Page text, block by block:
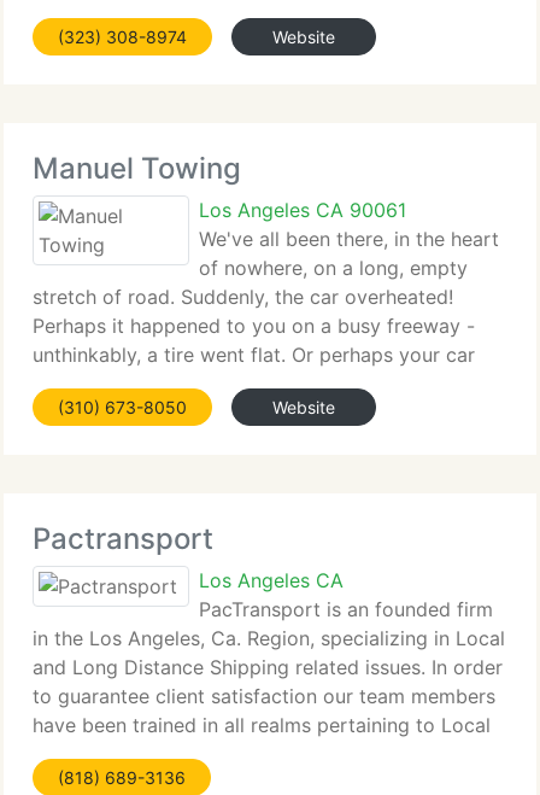
towing when picking up Junk Cars. Jump Start, Tire
Change, Lock Out, Winch Out & More;24 Hrs
(323) 308-8974 Website
Manuel Towing
Los Angeles CA 90061
We've all been there, in the heart
of nowhere, on a long, empty
stretch of road. Suddenly, the car overheated!
Perhaps it happened to you on a busy freeway -
unthinkably, a tire went flat. Or perhaps your car
just wouldn't start one afternoon. If you ever find
yourself in a similar situation, there's
(310) 673-8050 Website
Pactransport
Los Angeles CA
PacTransport is an founded firm
in the Los Angeles, Ca. Region, specializing in Local
and Long Distance Shipping related issues. In order
to guarantee client satisfaction our team members
have been trained in all realms pertaining to Local
and Nationwide Shipping. We work very hard to
maintain our positive
(818) 689-3136